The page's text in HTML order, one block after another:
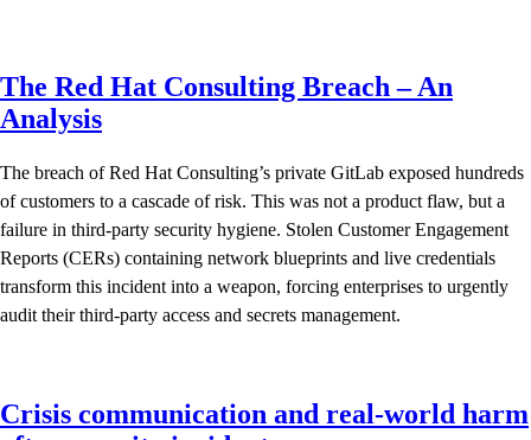
The Red Hat Consulting Breach – An
Analysis
The breach of Red Hat Consulting’s private GitLab exposed hundreds
of customers to a cascade of risk. This was not a product flaw, but a
failure in third-party security hygiene. Stolen Customer Engagement
Reports (CERs) containing network blueprints and live credentials
transform this incident into a weapon, forcing enterprises to urgently
audit their third-party access and secrets management.
Crisis communication and real-world harm